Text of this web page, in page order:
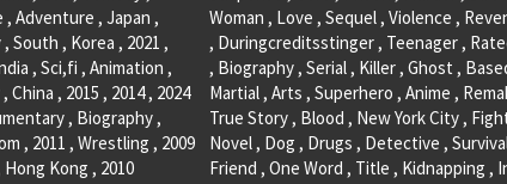
Adventure , Japan ,
South , Korea , 2021 ,
, Sci,fi , Animation ,
China , 2015 , 2014 , 2024
, Biography ,
, 2011 , Wrestling , 2009
Hong Kong , 2010
Woman , Love , Sequel , Violence ,
, Duringcreditsstinger , Teenager ,
, Biography , Serial , Killer , Ghost ,
Martial , Arts , Superhero , Anime ,
True Story , Blood , New York City ,
Novel , Dog , Drugs , Detective ,
Friend , One Word , Title , Kidnapping ,